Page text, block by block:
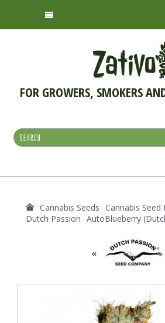
FOR GROWERS, SMOKERS
Cannabis Seeds
Cannabis Seed
Dutch Passion AutoBlueberry
«